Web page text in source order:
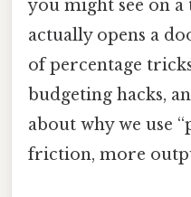
you might see on a
actually opens a
of percentage
budgeting hacks,
about why we use
friction, more